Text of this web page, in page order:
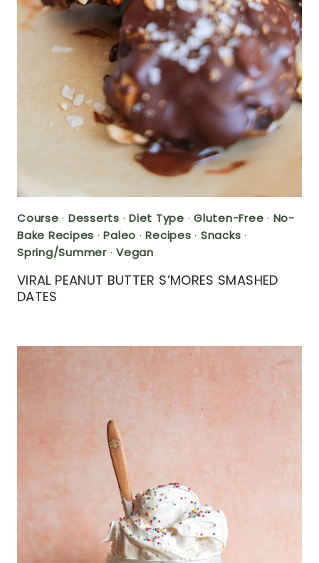
Course · Desserts · Diet Type · Gluten-Free · No-
Bake Recipes ·Paleo ·Recipes · Snacks ·
Spring/Summer· Vegan
VIRAL PEANUT BUTTER S’MORES SMASHED
DATES